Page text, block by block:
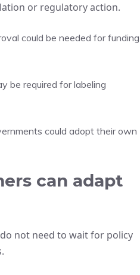
or regulatory action.
could be needed for funding
be required for labeling
could adopt their own
can adapt
not need to wait for policy